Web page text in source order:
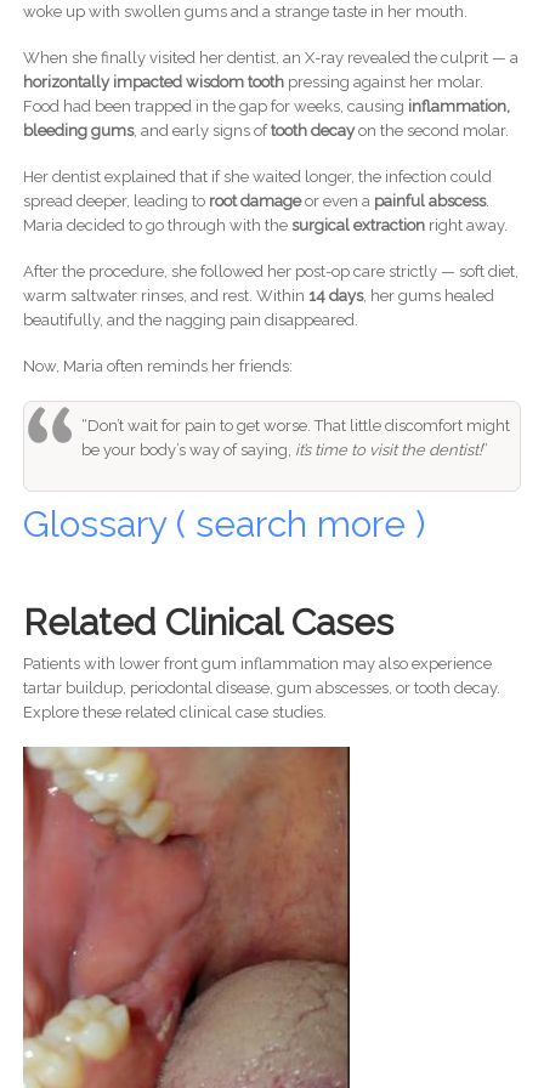
woke up with swollen gums and a strange taste in her mouth.
When she finally visited her dentist, an X-ray revealed the culprit — a
horizontally impacted wisdom toothpressing against her molar.
Food had been trapped in the gap for weeks, causing inflammation,
bleeding gums, and early signs oftooth decayon the second molar.
Her dentist explained that if she waited longer, the infection could
spread deeper, leading to root damageor even a painful abscess.
Maria decided to go through with the surgical extractionright away.
After the procedure, she followed her post-op care strictly — soft diet,
warm saltwater rinses, and rest. Within 14 days, her gums healed
beautifully, and the nagging pain disappeared.
Now, Maria often reminds her friends:
“Don’t wait for pain to get worse. That little discomfort might
be your body’s way of saying, it’s time to visit the dentist!”
Glossary ( search more )
Related Clinical Cases
Patients with lower front gum inflammation may also experience
tartar buildup, periodontal disease, gum abscesses, or tooth decay.
Explore these related clinical case studies.